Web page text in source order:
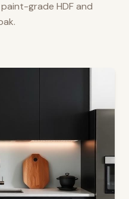
grade HDF and